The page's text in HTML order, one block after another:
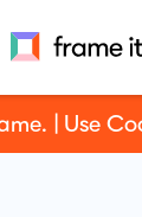
| Use